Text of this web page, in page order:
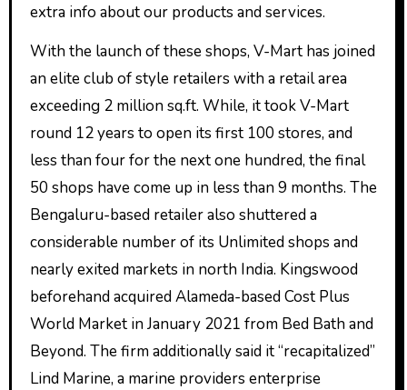
extra info about our products and services.
With the launch of these shops, V-Mart has joined
an elite club of style retailers with a retail area
exceeding 2 million sq.ft. While, it took V-Mart
round 12 years to open its first 100 stores, and
less than four for the next one hundred, the final
50 shops have come up in less than 9 months. The
Bengaluru-based retailer also shuttered a
considerable number of its Unlimited shops and
nearly exited markets in north India. Kingswood
beforehand acquired Alameda-based Cost Plus
World Market in January 2021 from Bed Bath and
Beyond. The firm additionally said it “recapitalized”
Lind Marine, a marine providers enterprise